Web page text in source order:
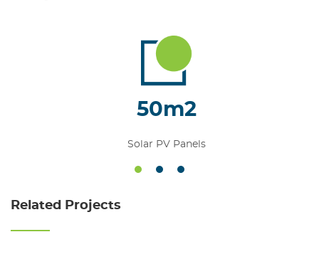
50m2
Solar PV Panels
Related Projects